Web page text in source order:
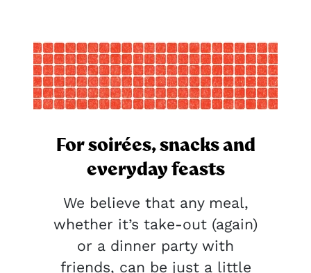
For soirées, snacks and
everyday feasts
We believe that any meal,
whether it’s take-out (again)
or a dinner party with
friends, can be just a little